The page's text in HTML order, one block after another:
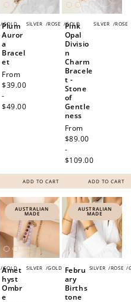
/GOLD SILVER /ROSE /GOLD
Plum
Auror
a
Bracel
et
Regular
price
From
$39.00
-
$49.00
ADD TO CART
SILVER /ROSE
Pink
Opal
Divisio
n
Charm
Bracele
t -
Stone
of
Gentle
ness
Regular
price
From
$89.00
-
$109.00
ADD TO CART
/GOLD
AUSTRALIAN
MADE
SILVER /GOLD
Amet
hyst
Ombr
e
AUSTRALIAN
MADE
SILVER /ROSE /
Febru
ary
Births
tone